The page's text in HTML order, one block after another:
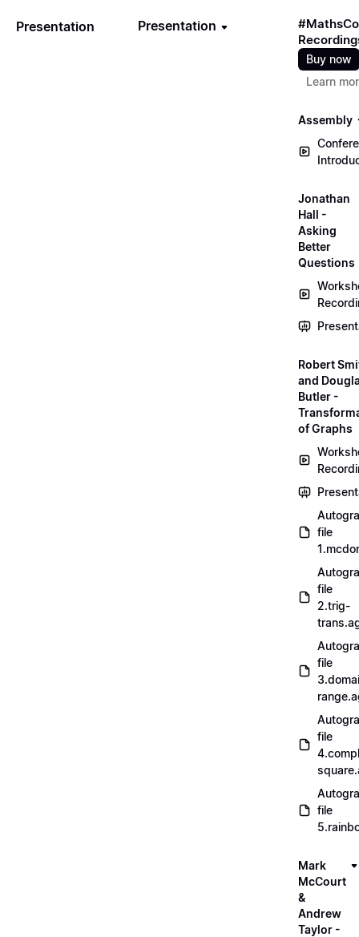
Presentation Presentation
Buy now
Learn
Assembly
Jonathan
Hall -
Asking
Better
Questions
Robert
and
Butler -
of Graphs
file
file
2.trig-
file
file
file
Mark
McCourt
&
Andrew
Taylor -